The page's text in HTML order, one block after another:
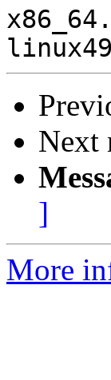
Next
]
More